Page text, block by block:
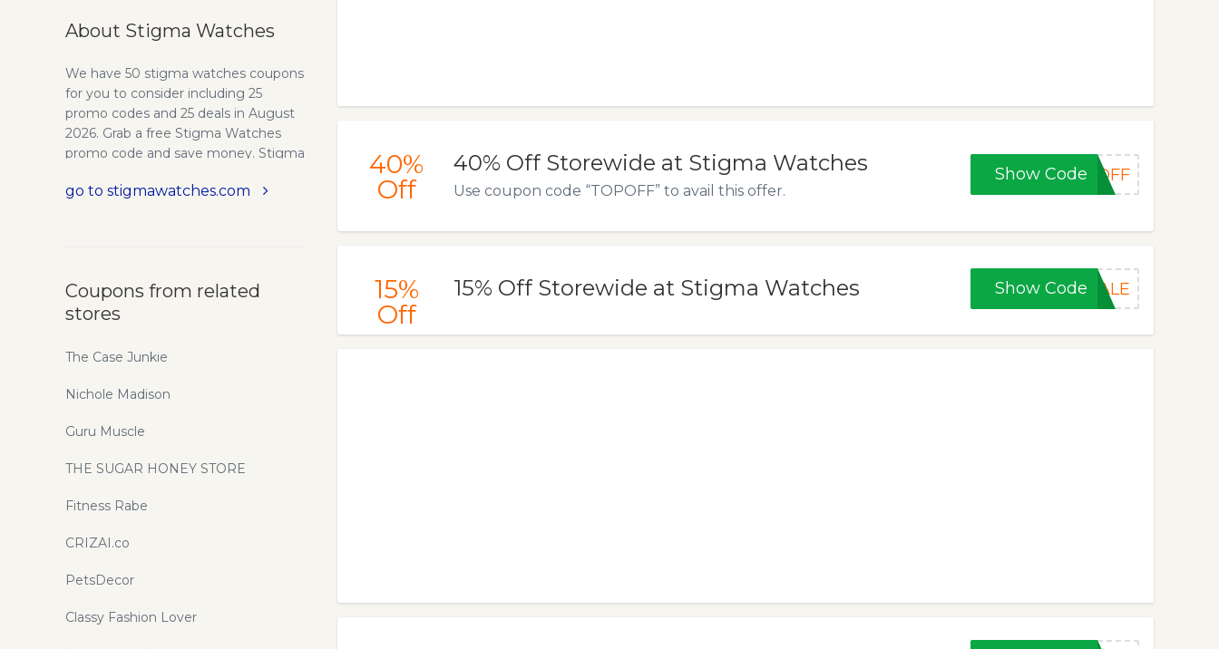
40%
Off
40% Off Storewide at Stigma Watches
Use coupon code “TOPOFF” to avail this offer.
Show CodePOFF
15%
Off
15% Off Storewide at Stigma Watches Show Code PALE
About Stigma Watches
We have 50 stigma watches coupons
for you to consider including 25
promo codes and 25 deals in August
2026. Grab a free Stigma Watches
promo code and save money. Stigma
Watches. Find out all types of Wood
Returns. Stigma Watches™. Secure
payment. Free Returns. Free
Stigma Watches. Up to 50% Off.
go to stigmawatches.com
Coupons from related
stores
The Case Junkie
Nichole Madison
Guru Muscle
THE SUGAR HONEY STORE
Fitness Rabe
CRIZAI.co
PetsDecor
Classy Fashion Lover